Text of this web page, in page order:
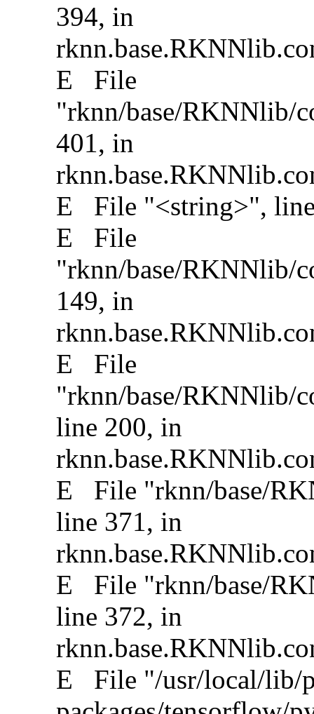
394, in
E File
"rknn/base/RKNNlib/
401, in
E File "<string>",
E File
"rknn/base/RKNNlib/
149, in
E File
"rknn/base/RKNNlib/
line 200, in
E File "rknn/base/
line 371, in
E File "rknn/base/
line 372, in
E File "/usr/local/lib/